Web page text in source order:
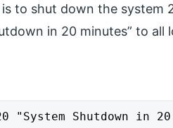
to shut down the system
in 20 minutes” to all
"System Shutdown in